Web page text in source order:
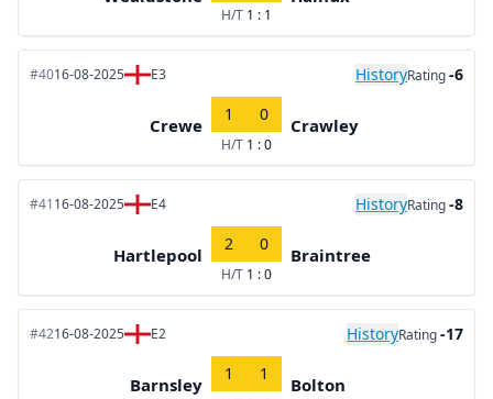
H/T 1 : 1
#4016-08-2025 E3 HistoryRating-6
Crewe
1 0
H/T 1 : 0
Crawley
#4116-08-2025 E4 HistoryRating-8
Hartlepool
2 0
H/T 1 : 0
Braintree
#4216-08-2025 E2 HistoryRating-17
Barnsley
1 1
Bolton